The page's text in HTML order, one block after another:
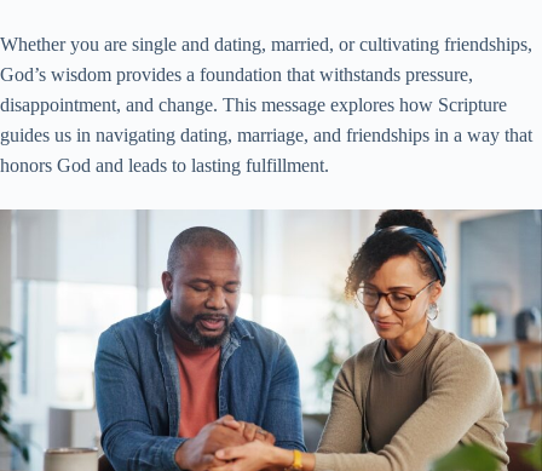
Whether you are single and dating, married, or cultivating friendships,
God’s wisdom provides a foundation that withstands pressure,
disappointment, and change. This message explores how Scripture
guides us in navigating dating, marriage, and friendships in a way that
honors God and leads to lasting fulfillment.